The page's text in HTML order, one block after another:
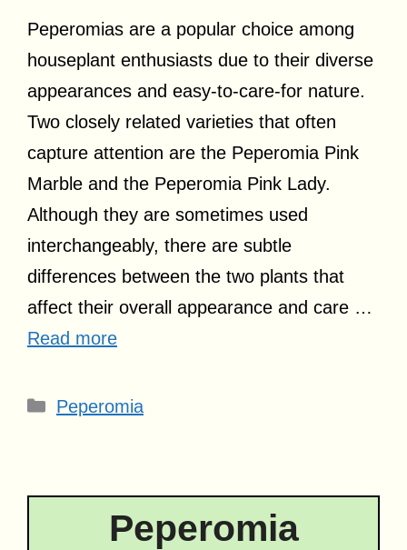
Peperomias are a popular choice among
houseplant enthusiasts due to their diverse
appearances and easy-to-care-for nature.
Two closely related varieties that often
capture attention are the Peperomia Pink
Marble and the Peperomia Pink Lady.
Although they are sometimes used
interchangeably, there are subtle
differences between the two plants that
affect their overall appearance and care …
Read more
Categories
Peperomia
Peperomia